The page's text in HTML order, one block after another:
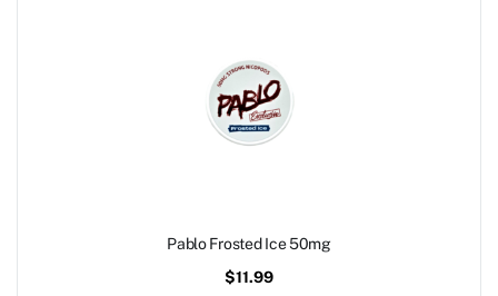
Pablo Frosted Ice 50mg
$11.99